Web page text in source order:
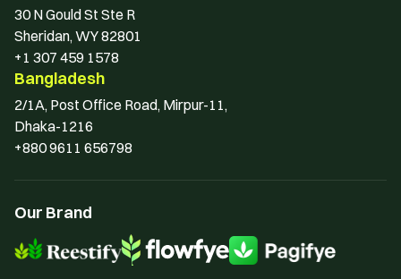
30 N Gould St Ste R
Sheridan, WY 82801
+1 307 459 1578
Bangladesh
2/1A, Post Office Road, Mirpur-11,
Dhaka-1216
+880 9611 656798
Our Brand